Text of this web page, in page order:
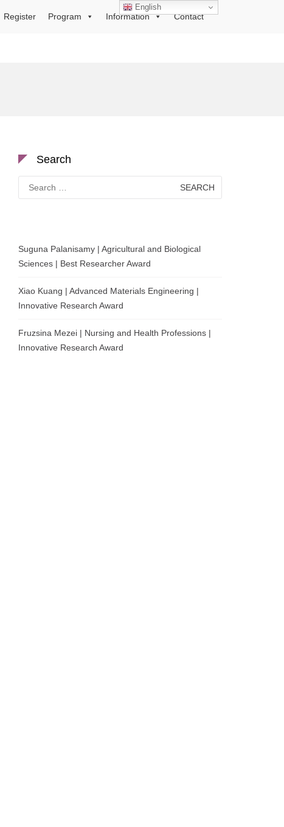
Register Program Information Contact
Search
for:
Suguna Palanisamy | Agricultural and Biological
Sciences | Best Researcher Award
Xiao Kuang | Advanced Materials Engineering |
Innovative Research Award
Fruzsina Mezei | Nursing and Health Professions |
Innovative Research Award
English